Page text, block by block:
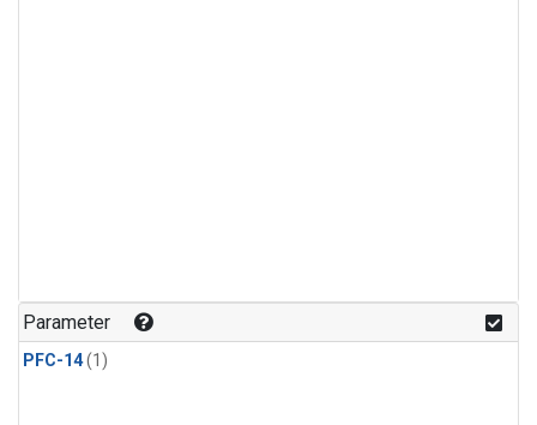
Parameter
PFC-14(1)